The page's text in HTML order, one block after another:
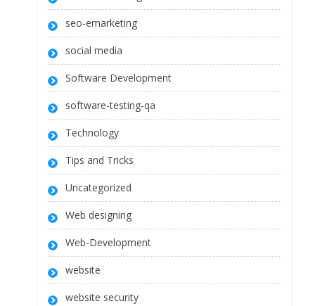
seo-emarketing
social media
Software Development
software-testing-qa
Technology
Tips and Tricks
Uncategorized
Web designing
Web-Development
website
website security